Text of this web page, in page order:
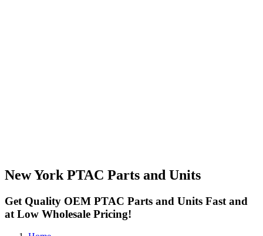
New York PTAC Parts and Units
Get Quality OEM PTAC Parts and Units Fast and
at Low Wholesale Pricing!